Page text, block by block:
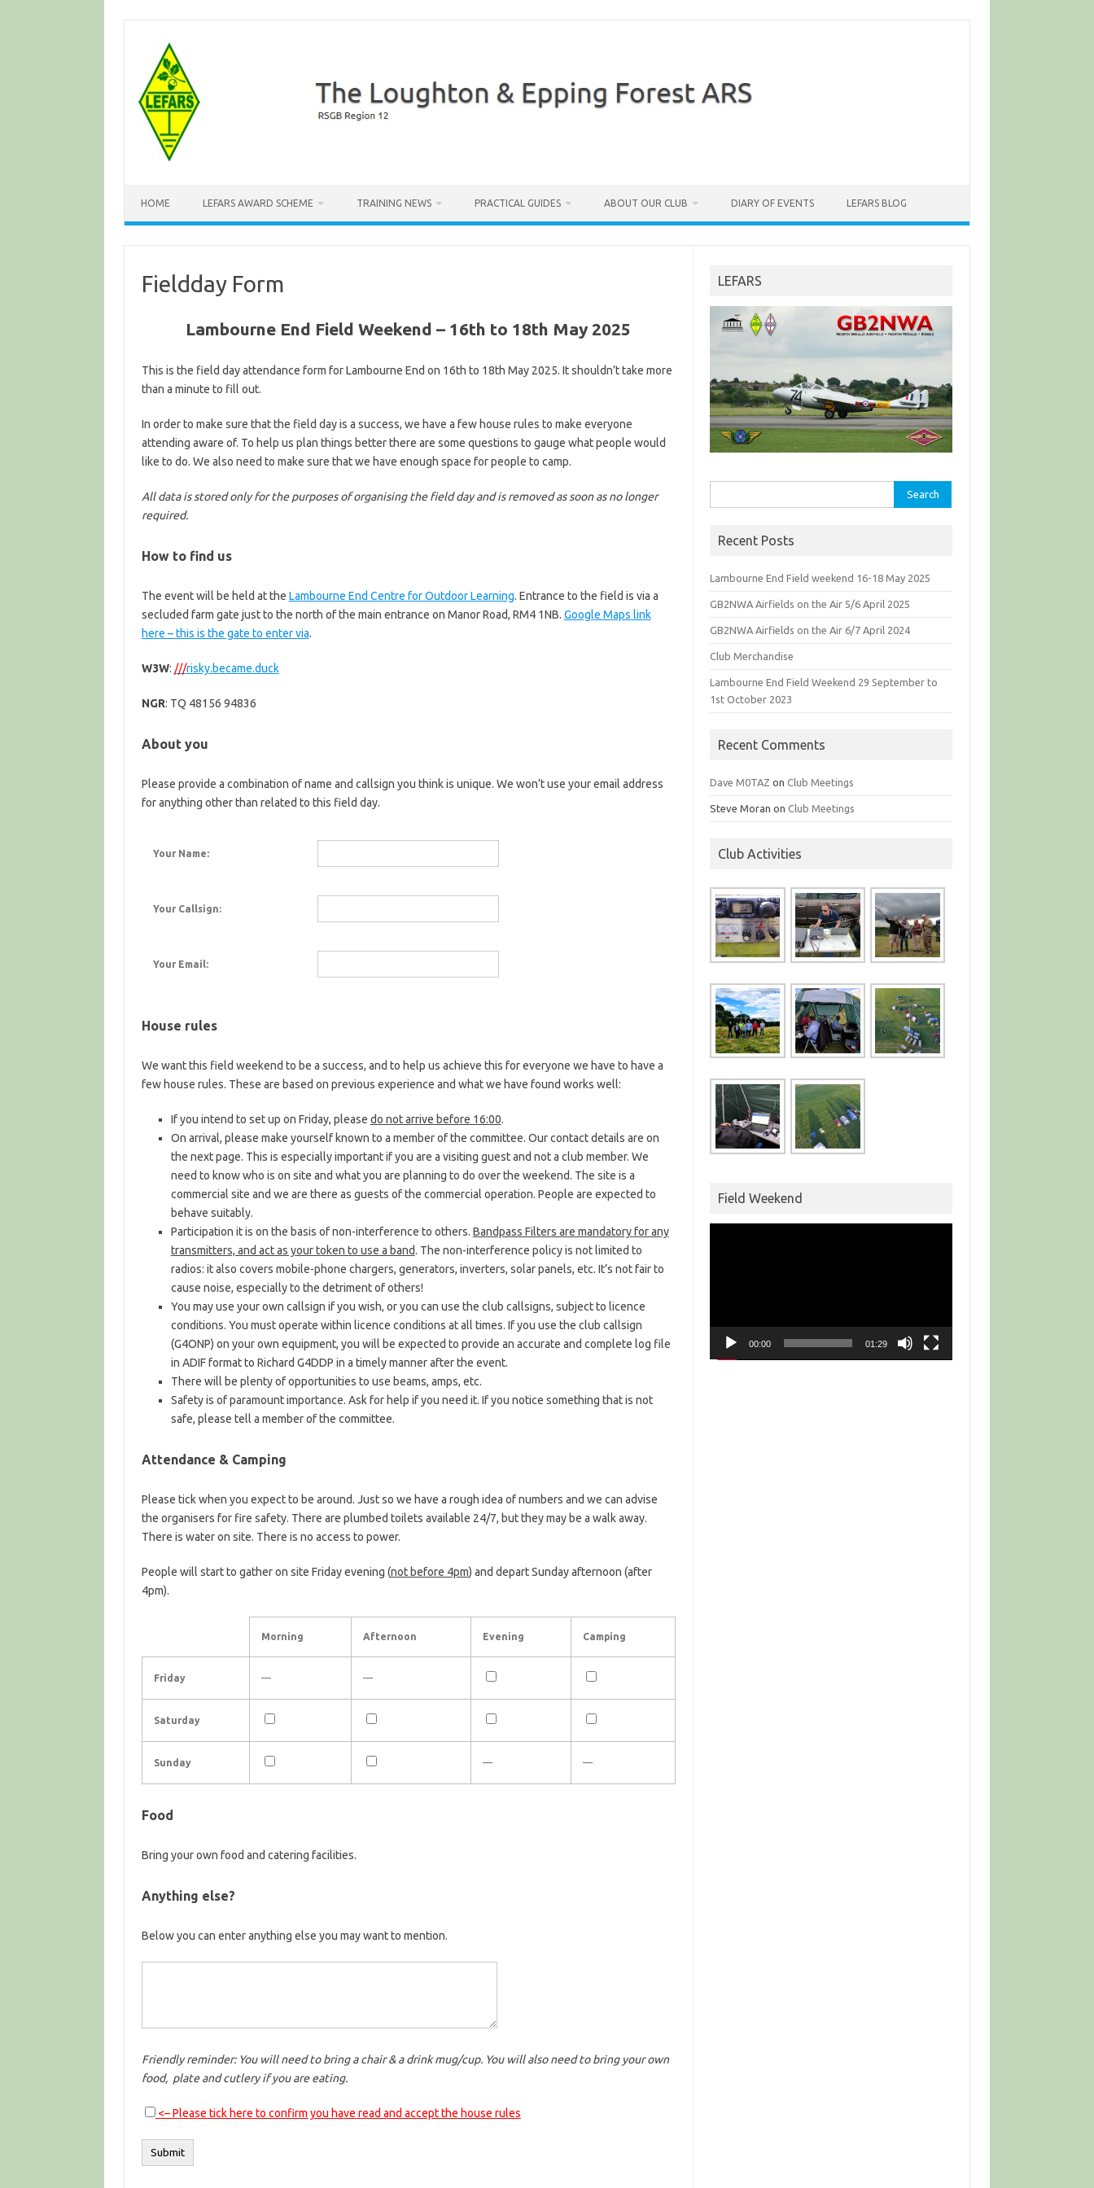
HOME LEFARS AWARD SCHEME TRAINING NEWS PRACTICAL GUIDES ABOUT OUR CLUB DIARY OF EVENTS LEFARS BLOG
Fieldday Form
Lambourne End Field Weekend – 16th to 18th May 2025
This is the field day attendance form for Lambourne End on 16th to 18th May 2025. It shouldn’t take more
than a minute to fill out.
In order to make sure that the field day is a success, we have a few house rules to make everyone
attending aware of. To help us plan things better there are some questions to gauge what people would
like to do. We also need to make sure that we have enough space for people to camp.
All data is stored only for the purposes of organising the field day and is removed as soon as no longer
required.
How to find us
The event will be held at the Lambourne End Centre for Outdoor Learning. Entrance to the field is via a
secluded farm gate just to the north of the main entrance on Manor Road, RM4 1NB. Google Maps link
here – this is the gate to enter via.
W3W: ///risky.became.duck
NGR: TQ 48156 94836
About you
Please provide a combination of name and callsign you think is unique. We won’t use your email address
for anything other than related to this field day.
Your Name:
Your Callsign:
Your Email:
House rules
We want this field weekend to be a success, and to help us achieve this for everyone we have to have a
few house rules. These are based on previous experience and what we have found works well:
If you intend to set up on Friday, please do not arrive before 16:00.
On arrival, please make yourself known to a member of the committee. Our contact details are on
the next page. This is especially important if you are a visiting guest and not a club member. We
need to know who is on site and what you are planning to do over the weekend. The site is a
commercial site and we are there as guests of the commercial operation. People are expected to
behave suitably.
Participation it is on the basis of non-interference to others. Bandpass Filters are mandatory for any
transmitters, and act as your token to use a band. The non-interference policy is not limited to
radios: it also covers mobile-phone chargers, generators, inverters, solar panels, etc. It’s not fair to
cause noise, especially to the detriment of others!
You may use your own callsign if you wish, or you can use the club callsigns, subject to licence
conditions. You must operate within licence conditions at all times. If you use the club callsign
(G4ONP) on your own equipment, you will be expected to provide an accurate and complete log file
in ADIF format to Richard G4DDP in a timely manner after the event.
There will be plenty of opportunities to use beams, amps, etc.
Safety is of paramount importance. Ask for help if you need it. If you notice something that is not
safe, please tell a member of the committee.
Attendance & Camping
Please tick when you expect to be around. Just so we have a rough idea of numbers and we can advise
the organisers for fire safety. There are plumbed toilets available 24/7, but they may be a walk away.
There is water on site. There is no access to power.
People will start to gather on site Friday evening (not before 4pm) and depart Sunday afternoon (after
4pm).
Morning Afternoon Evening Camping
Friday — —
Saturday
Sunday — —
Food
Bring your own food and catering facilities.
Anything else?
Below you can enter anything else you may want to mention.
Friendly reminder: You will need to bring a chair & a drink mug/cup. You will also need to bring your own
food, plate and cutlery if you are eating.
<– Please tick here to confirm you have read and accept the house rules
LEFARS
for:
Recent Posts
Lambourne End Field weekend 16-18 May 2025
GB2NWA Airfields on the Air 5/6 April 2025
GB2NWA Airfields on the Air 6/7 April 2024
Club Merchandise
Lambourne End Field Weekend 29 September to
1st October 2023
Recent Comments
Dave M0TAZ onClub Meetings
Steve Moran onClub Meetings
Club Activities
Field Weekend
00:00 01:29